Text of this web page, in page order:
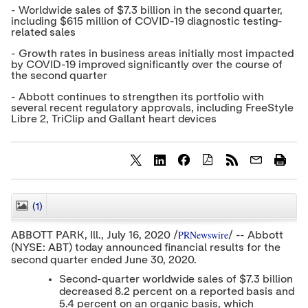
- Worldwide sales of $7.3 billion in the second quarter,
including $615 million of COVID-19 diagnostic testing-
related sales
- Growth rates in business areas initially most impacted
by COVID-19 improved significantly over the course of
the second quarter
- Abbott continues to strengthen its portfolio with
several recent regulatory approvals, including FreeStyle
Libre 2, TriClip and Gallant heart devices
h
a
e
o
n
t
n
t
t
h
a
e
o
n
t
n
t
t
h
a
e
o
n
t
n
t
t
(1)
ABBOTT PARK, Ill., July 16, 2020/PRNewswire/ -- Abbott
(NYSE: ABT) today announced financial results for the
second quarter ended June 30, 2020.
Second-quarter worldwide sales of $7.3 billion
decreased 8.2 percent on a reported basis and
5.4 percent on an organic basis, which